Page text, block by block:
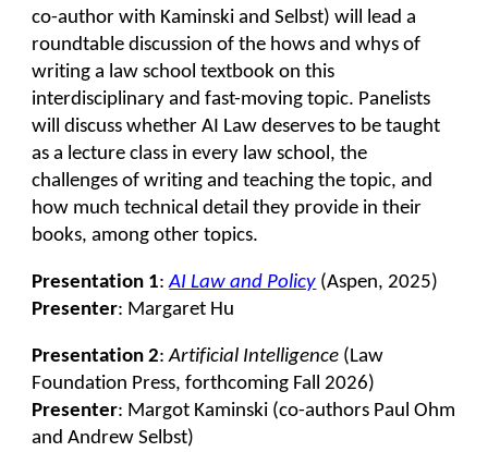
co-author with Kaminski and Selbst) will lead a
roundtable discussion of the hows and whys of
writing a law school textbook on this
interdisciplinary and fast-moving topic. Panelists
will discuss whether AI Law deserves to be taught
as a lecture class in every law school, the
challenges of writing and teaching the topic, and
how much technical detail they provide in their
books, among other topics.
Presentation 1:AI Law and Policy (Aspen, 2025)
Presenter: Margaret Hu
Presentation 2:Artificial Intelligence (Law
Foundation Press, forthcoming Fall 2026)
Presenter: Margot Kaminski (co-authors Paul Ohm
and Andrew Selbst)